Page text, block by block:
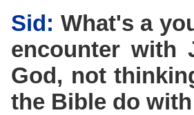
Sid: What's a
encounter with
God, not
the Bible do